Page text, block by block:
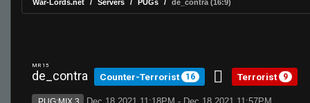
War-Lords.net Servers PUGs de_contra (16:9)
MR 15
de_contra Counter-Terrorist 16 Terrorist 9